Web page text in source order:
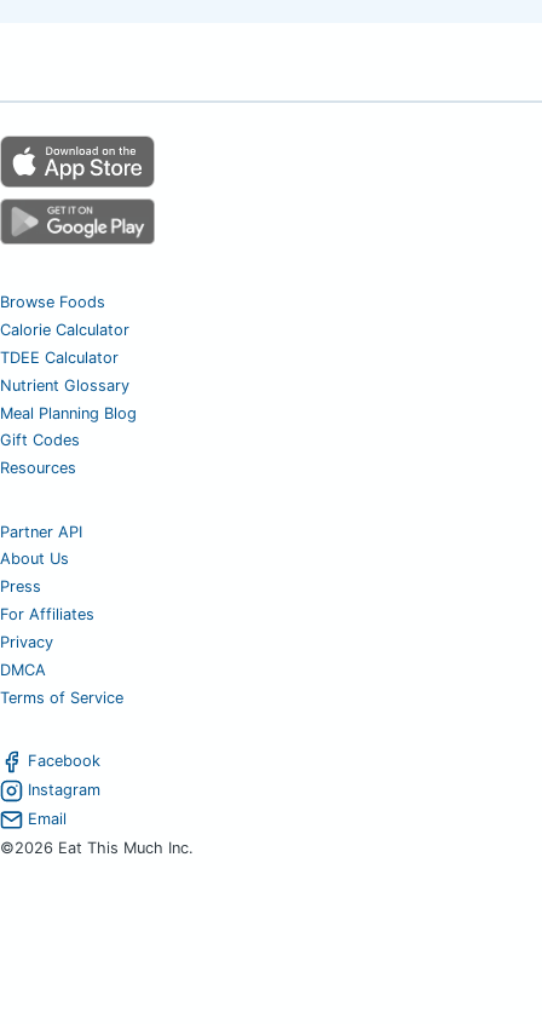
Browse Foods
Calorie Calculator
TDEE Calculator
Nutrient Glossary
Meal Planning Blog
Gift Codes
Resources
Partner API
About Us
Press
For Affiliates
Privacy
DMCA
Terms of Service
Facebook
Instagram
Email
©2026 Eat This Much Inc.